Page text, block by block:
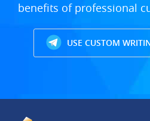
benefits of professional
USE CUSTOM